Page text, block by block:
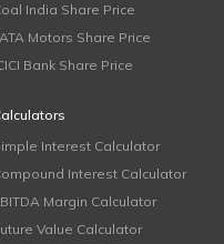
India Share Price
Motors Share Price
Bank Share Price
Interest Calculator
Interest Calculator
Margin Calculator
Value Calculator